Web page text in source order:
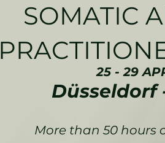
SOMATIC
25 - 29
Düsseldorf
More than 50 hours